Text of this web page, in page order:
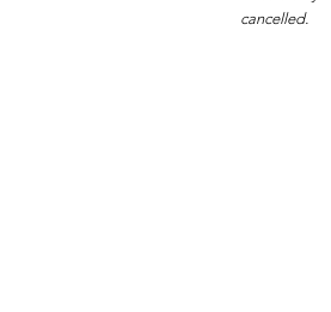
cancelled.